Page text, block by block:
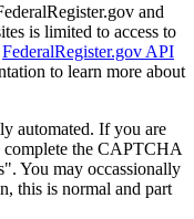
and
is limited to access to
FederalRegister.gov API
to learn more about
automated. If you are
complete the CAPTCHA
You may occassionally
this is normal and part